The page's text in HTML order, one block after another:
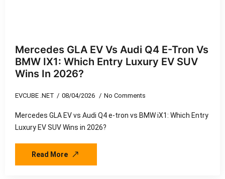
Mercedes GLA EV Vs Audi Q4 E-Tron Vs
BMW IX1: Which Entry Luxury EV SUV
Wins In 2026?
EVCUBE .NET 08/04/2026 No Comments
Mercedes GLA EV vs Audi Q4 e-tron vs BMW iX1: Which Entry
Luxury EV SUV Wins in 2026?
Read More